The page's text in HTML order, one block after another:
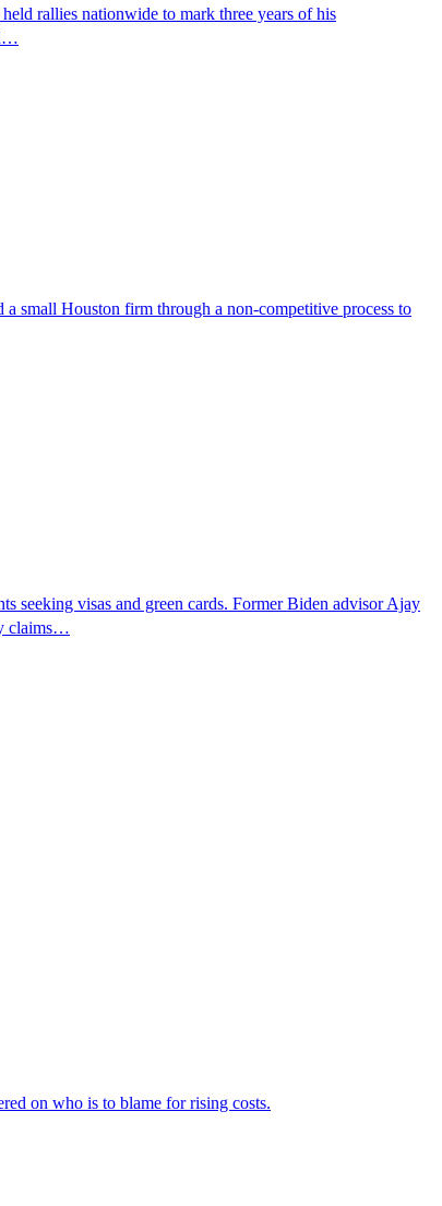
rallies nationwide to mark three years of his
small Houston firm through a non-competitive process to
seeking visas and green cards. Former Biden advisor Ajay
claims…
on who is to blame for rising costs.